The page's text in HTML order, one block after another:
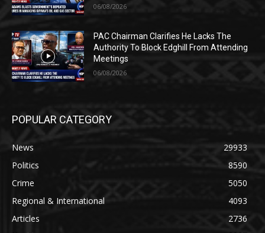
06/08/2026
PAC Chairman Clarifies He Lacks The
Authority To Block Edghill From Attending
Meetings
06/08/2026
POPULAR CATEGORY
News
29933
Politics
8590
Crime
5050
Regional & International
4093
Articles
2736